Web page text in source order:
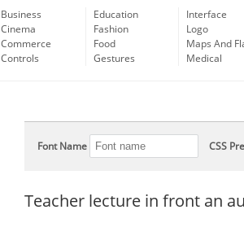
Business
Cinema
Commerce
Controls
Education
Fashion
Food
Gestures
Interface
Logo
Maps And
Medical
Font Name CSS
Teacher lecture in front an